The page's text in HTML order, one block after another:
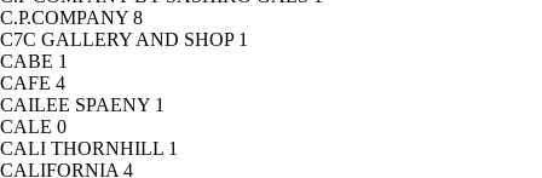
C.P.COMPANY 8
C7C GALLERY AND SHOP 1
CABE 1
CAFE 4
CAILEE SPAENY 1
CALE 0
CALI THORNHILL 1
CALIFORNIA 4